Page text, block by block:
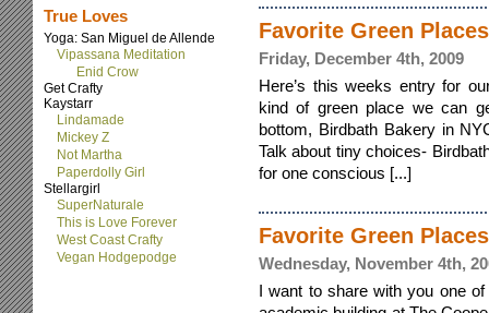
True Loves
Yoga: San Miguel de Allende
Vipassana Meditation
Enid Crow
Get Crafty
Kaystarr
Lindamade
Mickey Z
Not Martha
Paperdolly Girl
Stellargirl
SuperNaturale
This is Love Forever
West Coast Crafty
Vegan Hodgepodge
Favorite Green
Friday, December 4th, 2009
Here’s this weeks entry for
kind of green place we can
bottom, Birdbath Bakery in
Talk about tiny choices-
for one conscious [...]
Favorite Green
Wednesday, November 4th,
I want to share with you one